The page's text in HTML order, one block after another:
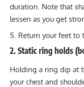
duration. Note that
lessen as you get
Return your feet to
2. Static ring holds
Holding a ring dip at
your chest and